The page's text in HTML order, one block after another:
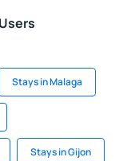
Stays in Malaga
Stays in Gijon